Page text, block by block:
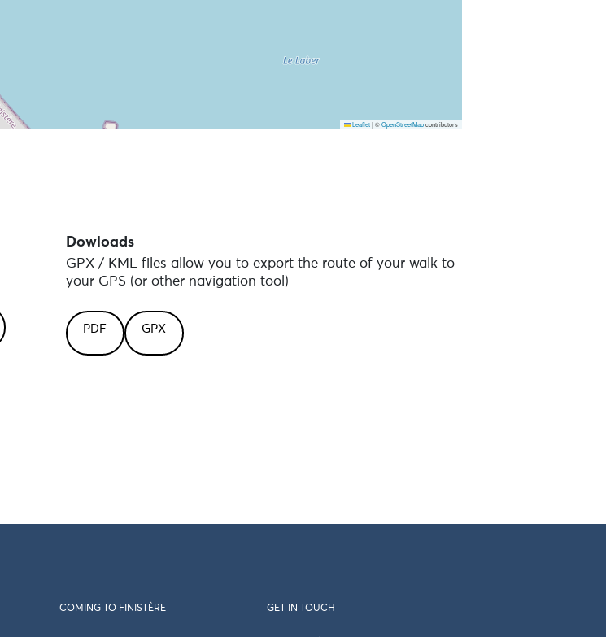
Leaflet |©OpenStreetMapcontributors
Dowloads
GPX / KML files allow you to export the route of your walk to
your GPS (or other navigation tool)
PDF GPX
COMING TO FINISTÈRE GET IN TOUCH